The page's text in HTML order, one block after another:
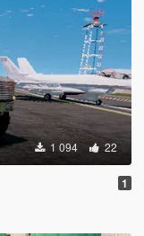
1 094 22
1